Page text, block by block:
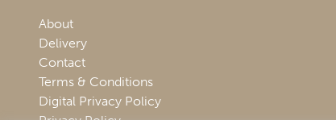
About
Delivery
Contact
Terms & Conditions
Digital Privacy Policy